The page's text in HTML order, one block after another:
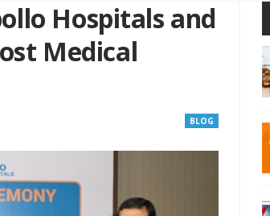
Hospitals and
Medical
BLOG